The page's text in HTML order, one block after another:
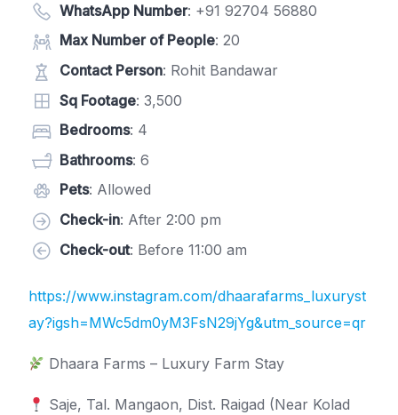
WhatsApp Number: +91 92704 56880
Max Number of People: 20
Contact Person: Rohit Bandawar
Sq Footage: 3,500
Bedrooms: 4
Bathrooms: 6
Pets: Allowed
Check-in: After 2:00 pm
Check-out: Before 11:00 am
https://www.instagram.com/dhaarafarms_luxuryst
ay?igsh=MWc5dm0yM3FsN29jYg&utm_source=qr
Dhaara Farms – Luxury Farm Stay
Saje, Tal. Mangaon, Dist. Raigad (Near Kolad